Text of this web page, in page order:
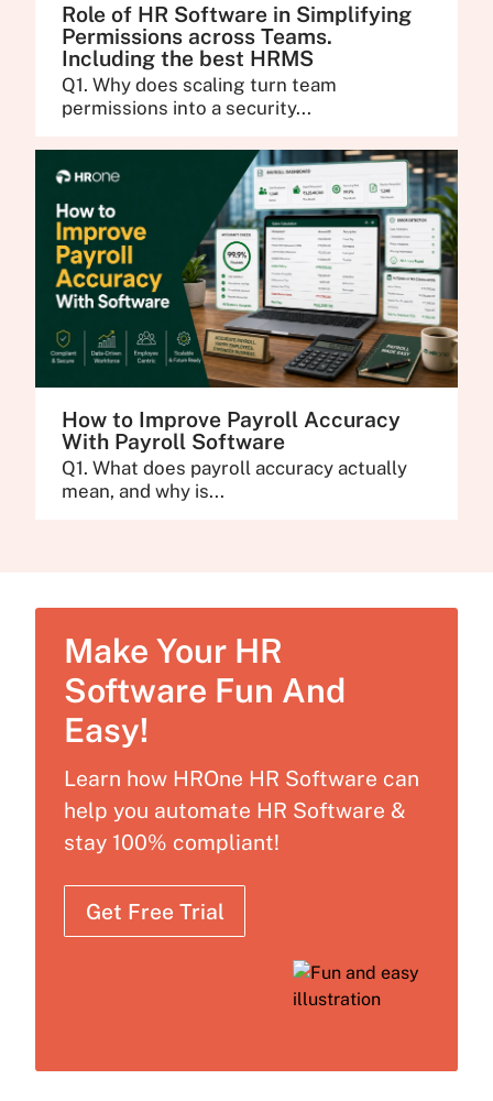
Role of HR Software in Simplifying
Permissions across Teams.
Including the best HRMS
Q1. Why does scaling turn team
permissions into a security...
How to Improve Payroll Accuracy
With Payroll Software
Q1. What does payroll accuracy actually
mean, and why is...
Make Your HR
Software Fun And
Easy!
Learn how HROne HR Software can
help you automate HR Software &
stay 100% compliant!
Get Free Trial